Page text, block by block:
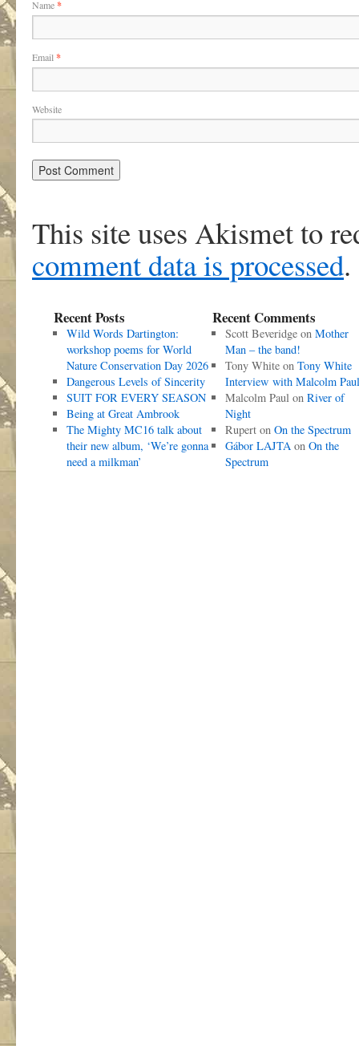
Name*
Email *
Website
This site uses Akismet to
comment data is processed.
Recent Posts
Wild Words Dartington:
workshop poems for World
Nature Conservation Day 2026
Dangerous Levels of Sincerity
SUIT FOR EVERY SEASON
Being at Great Ambrook
The Mighty MC16 talk about
their new album, ‘We’re gonna
need a milkman’
Recent Comments
Scott Beveridgeon Mother
Man – the band!
Tony Whiteon Tony White
Interview with Malcolm Paul
Malcolm Paulon River of
Night
Ruperton On the Spectrum
Gábor LAJTAon On the
Spectrum